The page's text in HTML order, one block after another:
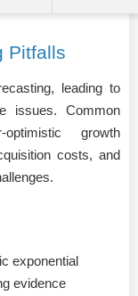
Pitfalls
leading to
issues. Common
growth
costs, and
exponential
evidence